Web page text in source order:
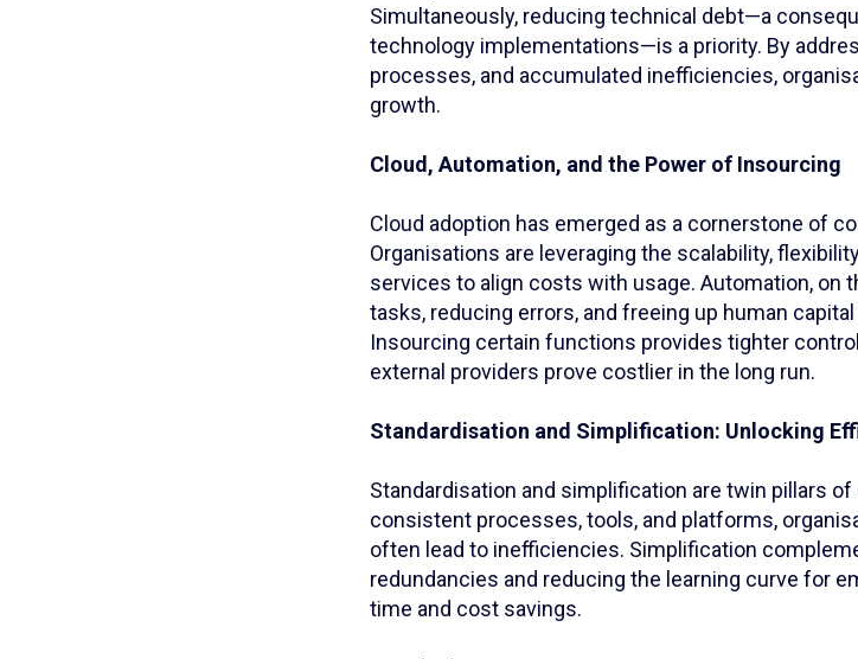
Simultaneously, reducing technical debt—a
technology implementations—is a priority. By
processes, and accumulated inefficiencies,
growth.
Cloud, Automation, and the Power of Insourcing
Cloud adoption has emerged as a cornerstone of
Organisations are leveraging the scalability,
services to align costs with usage. Automation, on
tasks, reducing errors, and freeing up human
Insourcing certain functions provides tighter
external providers prove costlier in the long run.
Standardisation and Simplification: Unlocking
Standardisation and simplification are twin pillars
consistent processes, tools, and platforms,
often lead to inefficiencies. Simplification
redundancies and reducing the learning curve for
time and cost savings.